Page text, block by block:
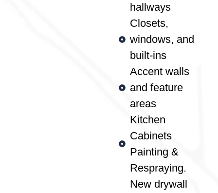
hallways
Closets,
windows, and
built-ins
Accent walls
and feature
areas
Kitchen
Cabinets
Painting &
Respraying.
New drywall